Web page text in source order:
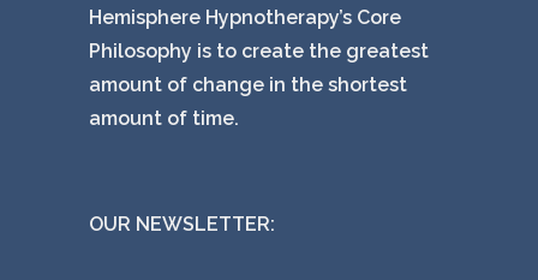
Hemisphere Hypnotherapy’s Core
Philosophy is to create the greatest
amount of change in the shortest
amount of time.
OUR NEWSLETTER: